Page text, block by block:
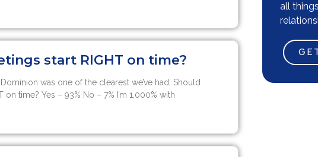
start RIGHT on time?
was one of the clearest we’ve had: Should
on time? Yes – 93% No – 7% I’m 1,000% with
all